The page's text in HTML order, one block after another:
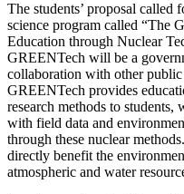
The students’ proposal called
science program called “The
Education through Nuclear
GREENTech will be a
collaboration with other
GREENTech provides
research methods to
with field data and
through these nuclear
directly benefit the
atmospheric and water